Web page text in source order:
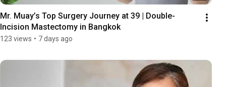
Mr. Muay’s Top Surgery Journey at 39 | Double-
Incision Mastectomy in Bangkok
123 views • 7 days ago